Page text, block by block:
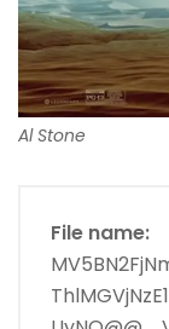
Al Stone
File name: